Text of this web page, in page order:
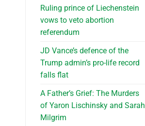
Ruling prince of Liechenstein
vows to veto abortion
referendum
JD Vance’s defence of the
Trump admin’s pro-life record
falls flat
A Father’s Grief: The Murders
of Yaron Lischinsky and Sarah
Milgrim